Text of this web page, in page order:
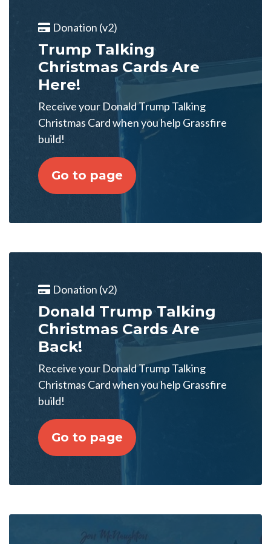
Donation (v2)
Trump Talking
Christmas Cards Are
Here!
Receive your Donald Trump Talking
Christmas Card when you help Grassfire
build!
Go to page
Donation (v2)
Donald Trump Talking
Christmas Cards Are
Back!
Receive your Donald Trump Talking
Christmas Card when you help Grassfire
build!
Go to page